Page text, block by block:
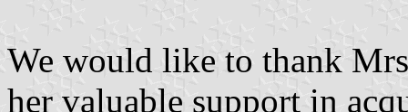
We would like to thank
her valuable support in